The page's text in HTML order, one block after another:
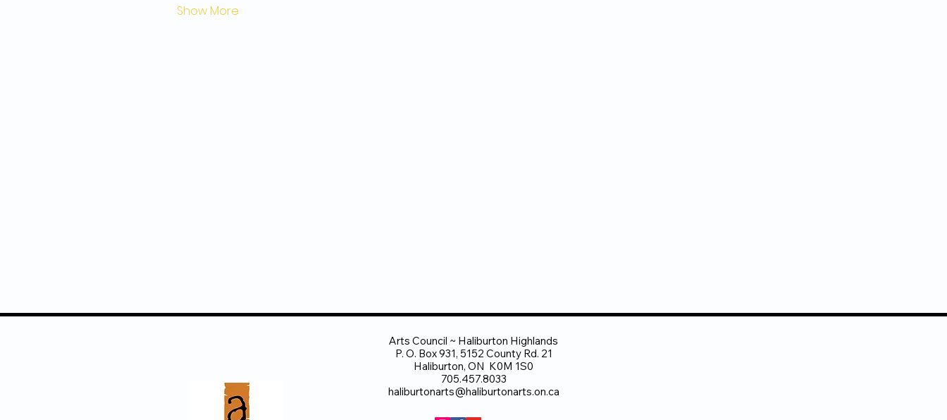
Show More
Arts Council ~ Haliburton Highlands
P. O. Box 931, 5152 County Rd. 21
Haliburton, ON K0M 1S0
705.457.8033
haliburtonarts@haliburtonarts.on.ca